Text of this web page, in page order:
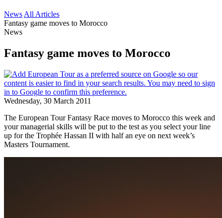
News All Articles
Fantasy game moves to Morocco
News
Fantasy game moves to Morocco
Wednesday, 30 March 2011
The European Tour Fantasy Race moves to Morocco this week and
your managerial skills will be put to the test as you select your line
up for the Trophée Hassan II with half an eye on next week’s
Masters Tournament.